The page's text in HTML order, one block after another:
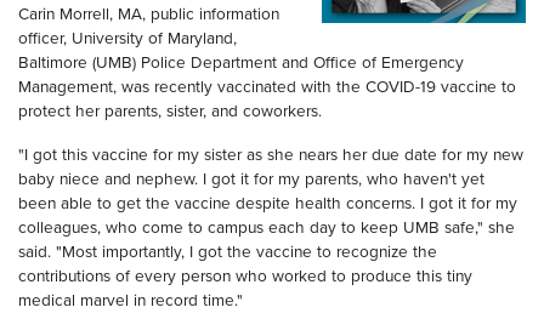
Carin Morrell, MA, public information
officer, University of Maryland,
Baltimore (UMB) Police Department and Office of Emergency
Management, was recently vaccinated with the COVID-19 vaccine to
protect her parents, sister, and coworkers.
"I got this vaccine for my sister as she nears her due date for my new
baby niece and nephew. I got it for my parents, who haven't yet
been able to get the vaccine despite health concerns. I got it for my
colleagues, who come to campus each day to keep UMB safe," she
said. "Most importantly, I got the vaccine to recognize the
contributions of every person who worked to produce this tiny
medical marvel in record time."